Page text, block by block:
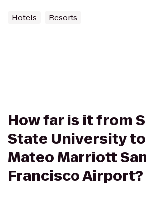
Hotels Resorts
How far is it from
State University to
Mateo Marriott
Francisco Airport?